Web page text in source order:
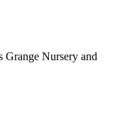
Nursery and